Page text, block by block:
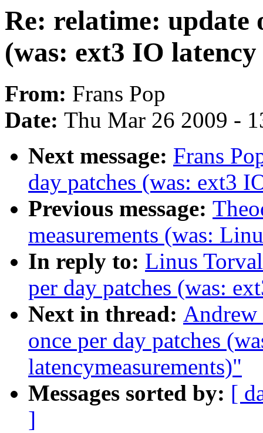
Re: relatime: update
(was: ext3 IO latency
From: Frans Pop
Date: Thu Mar 26 2009 -
Next message: Frans
day patches (was: ext3
Previous message:
measurements (was:
In reply to: Linus
per day patches (was:
Next in thread: Andrew
once per day patches
latencymeasurements)"
Messages sorted by: [
]